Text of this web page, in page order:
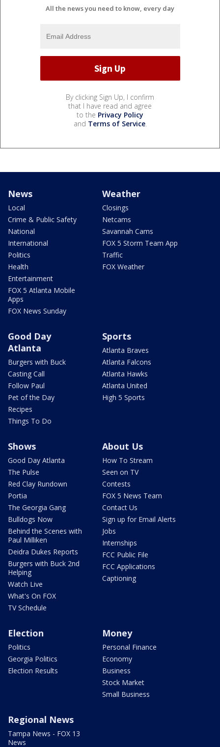
All the news you need to know, every day
By clicking Sign Up, I confirm
that I have read and agree
to the Privacy Policy
and Terms of Service.
News
Local
Crime & Public Safety
National
International
Politics
Health
Entertainment
FOX 5 Atlanta Mobile
Apps
FOX News Sunday
Weather
Closings
Netcams
Savannah Cams
FOX 5 Storm Team App
Traffic
FOX Weather
Good Day
Atlanta
Burgers with Buck
Casting Call
Follow Paul
Pet of the Day
Recipes
Things To Do
Sports
Atlanta Braves
Atlanta Falcons
Atlanta Hawks
Atlanta United
High 5 Sports
Shows
Good Day Atlanta
The Pulse
Red Clay Rundown
Portia
The Georgia Gang
Bulldogs Now
Behind the Scenes with
Paul Milliken
Deidra Dukes Reports
Burgers with Buck 2nd
Helping
Watch Live
What's On FOX
TV Schedule
About Us
How To Stream
Seen on TV
Contests
FOX 5 News Team
Contact Us
Sign up for Email Alerts
Jobs
Internships
FCC Public File
FCC Applications
Captioning
Election
Politics
Georgia Politics
Election Results
Money
Personal Finance
Economy
Business
Stock Market
Small Business
Regional News
Tampa News - FOX 13
News